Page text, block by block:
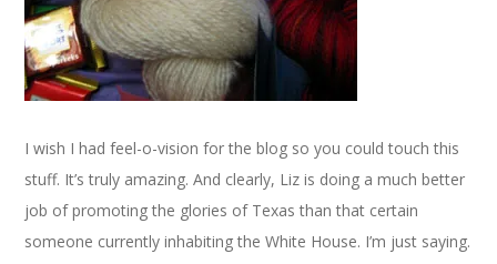
I wish I had feel-o-vision for the blog so you could touch this
stuff. It’s truly amazing. And clearly, Liz is doing a much better
job of promoting the glories of Texas than that certain
someone currently inhabiting the White House. I’m just saying.